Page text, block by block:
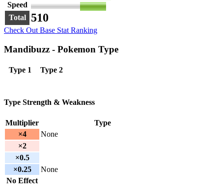
Speed
80
Total
510
Check Out Base Stat Ranking
Mandibuzz - Pokemon Type
Type 1 Type 2
Type Strength & Weakness
Multiplier
Type
×4
None
×2
×0.5
×0.25
None
No Effect